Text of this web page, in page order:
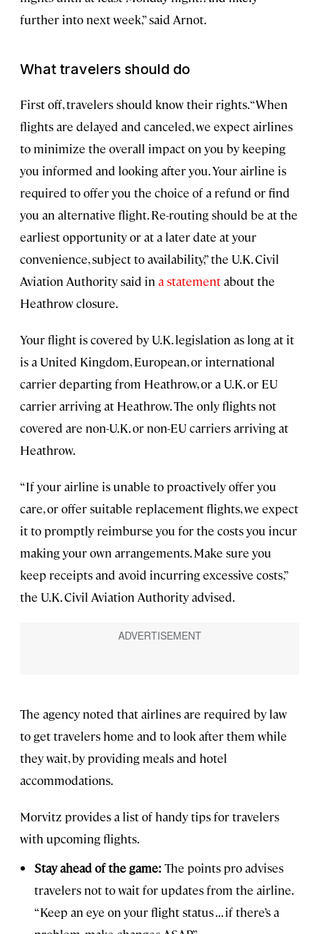
further into next week,” said Arnot.
What travelers should do
First off, travelers should know their rights. “When
flights are delayed and canceled, we expect airlines
to minimize the overall impact on you by keeping
you informed and looking after you. Your airline is
required to offer you the choice of a refund or find
you an alternative flight. Re-routing should be at the
earliest opportunity or at a later date at your
convenience, subject to availability,” the U.K. Civil
Aviation Authority said in a statementabout the
Heathrow closure.
Your flight is covered by U.K. legislation as long at it
is a United Kingdom, European, or international
carrier departing from Heathrow, or a U.K. or EU
carrier arriving at Heathrow. The only flights not
covered are non-U.K. or non-EU carriers arriving at
Heathrow.
“If your airline is unable to proactively offer you
care, or offer suitable replacement flights, we expect
it to promptly reimburse you for the costs you incur
making your own arrangements. Make sure you
keep receipts and avoid incurring excessive costs,”
the U.K. Civil Aviation Authority advised.
The agency noted that airlines are required by law
to get travelers home and to look after them while
they wait, by providing meals and hotel
accommodations.
Morvitz provides a list of handy tips for travelers
with upcoming flights.
Stay ahead of the game: The points pro advises
travelers not to wait for updates from the airline.
“Keep an eye on your flight status . . . if there’s a